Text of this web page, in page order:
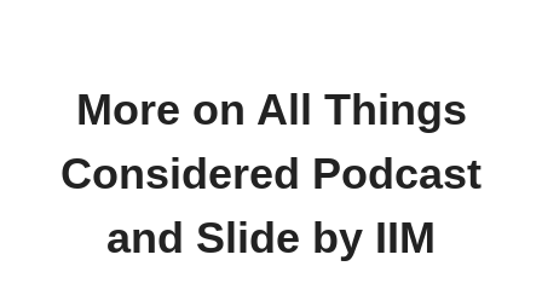
More on All Things
Considered Podcast
and Slide by IIM